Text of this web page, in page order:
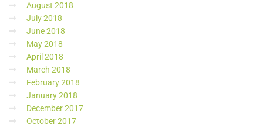
August 2018
July 2018
June 2018
May 2018
April 2018
March 2018
February 2018
January 2018
December 2017
October 2017